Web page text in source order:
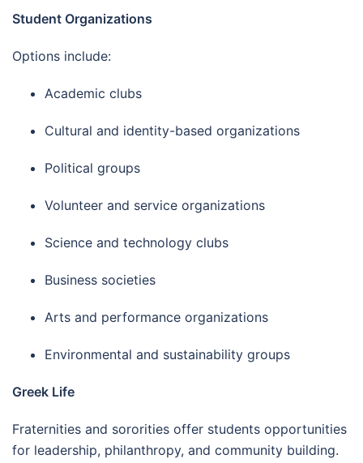
Student Organizations
Options include:
Academic clubs
Cultural and identity-based organizations
Political groups
Volunteer and service organizations
Science and technology clubs
Business societies
Arts and performance organizations
Environmental and sustainability groups
Greek Life
Fraternities and sororities offer students opportunities
for leadership, philanthropy, and community building.